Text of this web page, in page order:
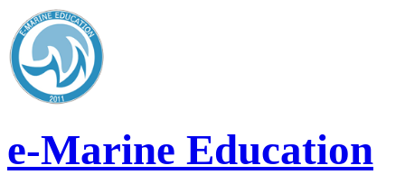
e-Marine Education